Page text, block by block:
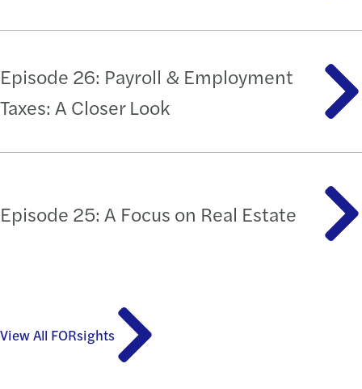
Episode 26: Payroll & Employment
Taxes: A Closer Look
Episode 25: A Focus on Real Estate
View All FORsights